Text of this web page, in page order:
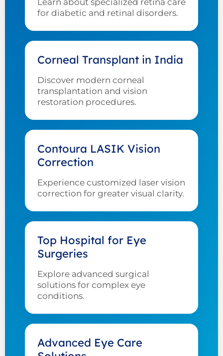
Learn about specialized retina care
for diabetic and retinal disorders.
Corneal Transplant in India
Discover modern corneal
transplantation and vision
restoration procedures.
Contoura LASIK Vision
Correction
Experience customized laser vision
correction for greater visual clarity.
Top Hospital for Eye
Surgeries
Explore advanced surgical
solutions for complex eye
conditions.
Advanced Eye Care